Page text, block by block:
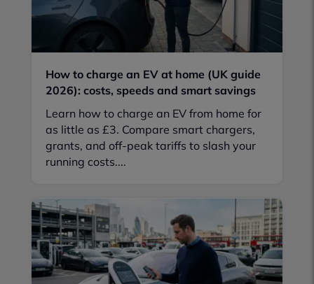
How to charge an EV at home (UK guide
2026): costs, speeds and smart savings
Learn how to charge an EV from home for
as little as £3. Compare smart chargers,
grants, and off-peak tariffs to slash your
running costs....